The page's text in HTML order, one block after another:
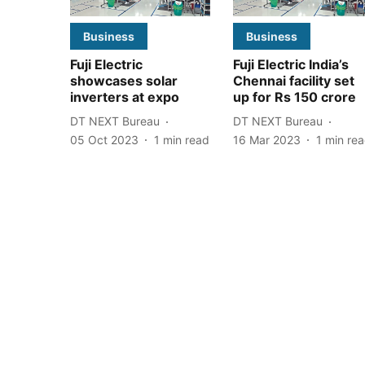
Business
Fuji Electric
showcases solar
inverters at expo
DT NEXT Bureau
05 Oct 2023
1 min read
Business
Fuji Electric India’s
Chennai facility set
up for Rs 150 crore
DT NEXT Bureau
16 Mar 2023
1 min